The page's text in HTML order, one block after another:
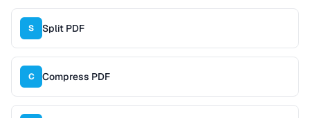
S Split PDF
C Compress PDF